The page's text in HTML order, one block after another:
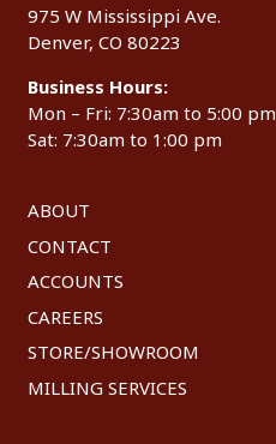
975 W Mississippi Ave.
Denver, CO 80223
Business Hours:
Mon – Fri: 7:30am to 5:00 pm
Sat: 7:30am to 1:00 pm
ABOUT
CONTACT
ACCOUNTS
CAREERS
STORE/SHOWROOM
MILLING SERVICES